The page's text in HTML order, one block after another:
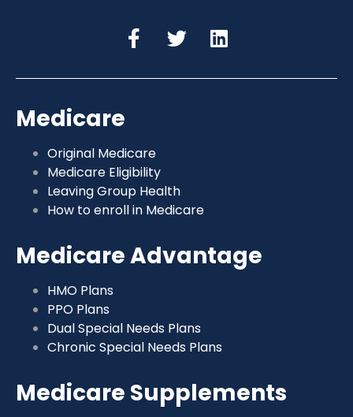
Medicare
Original Medicare
Medicare Eligibility
Leaving Group Health
How to enroll in Medicare
Medicare Advantage
HMO Plans
PPO Plans
Dual Special Needs Plans
Chronic Special Needs Plans
Medicare Supplements